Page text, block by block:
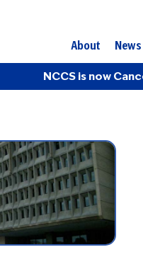
About News
NCCS is now